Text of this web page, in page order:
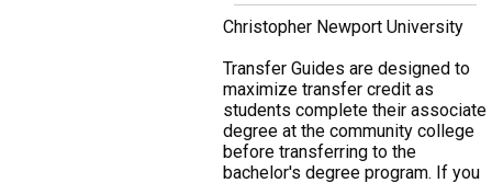
Christopher Newport University
Transfer Guides are designed to
maximize transfer credit as
students complete their associate
degree at the community college
before transferring to the
bachelor's degree program. If you